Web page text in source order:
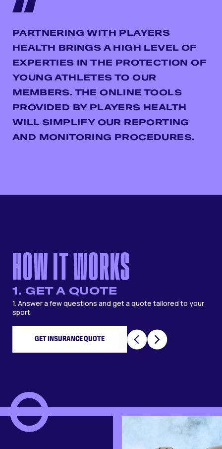
PARTNERING WITH PLAYERS
HEALTH BRINGS A HIGH LEVEL OF
EXPERTIES IN THE PROTECTION OF
YOUNG ATHLETES TO OUR
MEMBERS. THE ONLINE TOOLS
PROVIDED BY PLAYERS HEALTH
WILL SIMPLIFY OUR REPORTING
AND MONITORING PROCEDURES.
HOW IT WORKS
1. GET A QUOTE
1. Answer a few questions and get a quote tailored to your
sport.
GET INSURANCE QUOTE